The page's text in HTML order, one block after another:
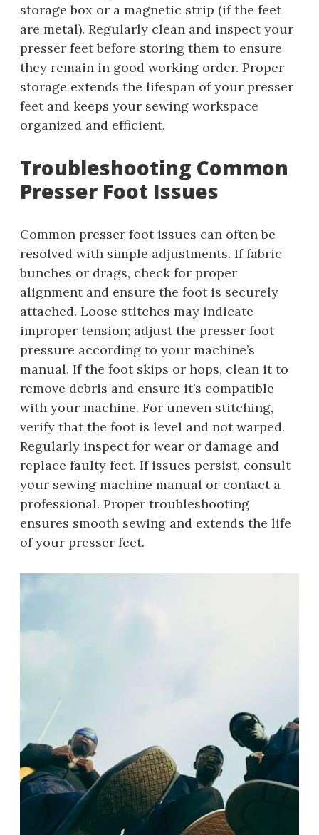
storage box or a magnetic strip (if the feet
are metal). Regularly clean and inspect your
presser feet before storing them to ensure
they remain in good working order. Proper
storage extends the lifespan of your presser
feet and keeps your sewing workspace
organized and efficient.
Troubleshooting Common
Presser Foot Issues
Common presser foot issues can often be
resolved with simple adjustments. If fabric
bunches or drags, check for proper
alignment and ensure the foot is securely
attached. Loose stitches may indicate
improper tension; adjust the presser foot
pressure according to your machine’s
manual. If the foot skips or hops, clean it to
remove debris and ensure it’s compatible
with your machine. For uneven stitching,
verify that the foot is level and not warped.
Regularly inspect for wear or damage and
replace faulty feet. If issues persist, consult
your sewing machine manual or contact a
professional. Proper troubleshooting
ensures smooth sewing and extends the life
of your presser feet.